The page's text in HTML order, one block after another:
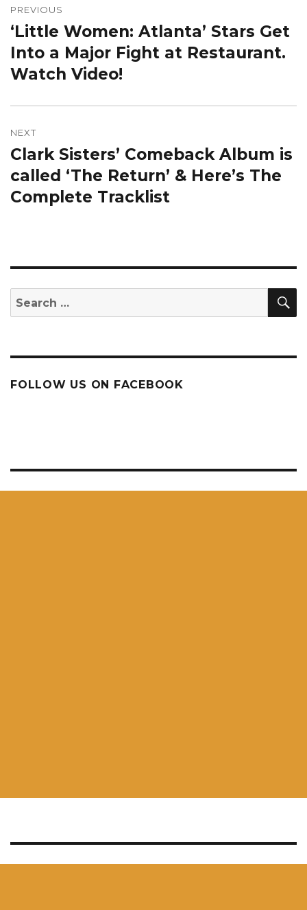
navigation
PREVIOUS
Previous
post:
‘Little Women: Atlanta’ Stars Get
Into a Major Fight at Restaurant.
Watch Video!
NEXT
Next
post:
Clark Sisters’ Comeback Album is
called ‘The Return’ & Here’s The
Complete Tracklist
Search
for:
FOLLOW US ON FACEBOOK